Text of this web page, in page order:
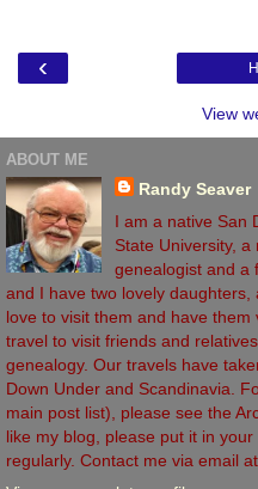
‹
View
ABOUT ME
Randy Seaver
I am a native San
State University,
genealogist and a
and I have two lovely
love to visit them and have
travel to visit friends and
genealogy. Our travels have
Down Under and Scandinavia.
main post list), please see the
like my blog, please put it in
regularly. Contact me via email